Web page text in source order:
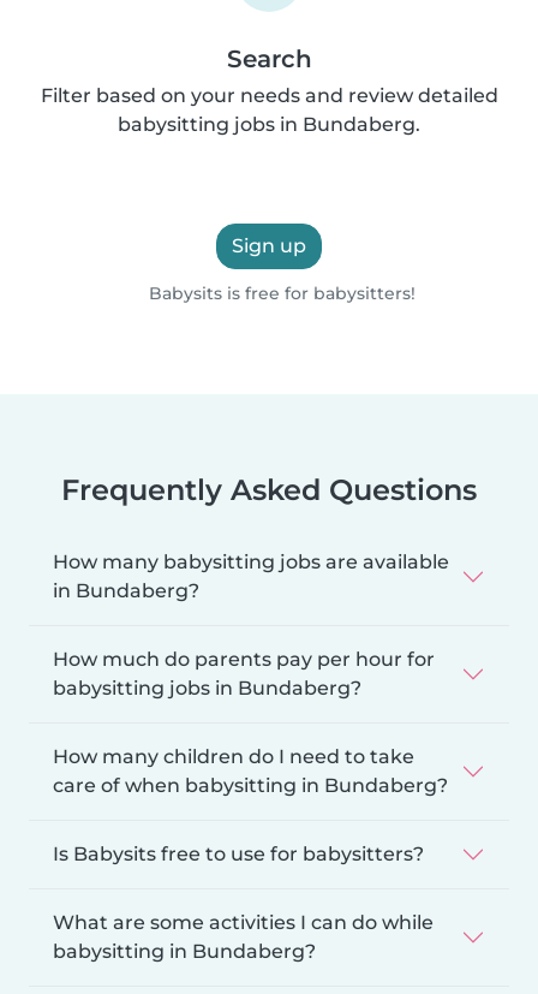
Search
Filter based on your needs and review detailed
babysitting jobs in Bundaberg.
Sign up
Babysits is free for babysitters!
Frequently Asked Questions
How many babysitting jobs are available
in Bundaberg?
How much do parents pay per hour for
babysitting jobs in Bundaberg?
How many children do I need to take
care of when babysitting in Bundaberg?
Is Babysits free to use for babysitters?
What are some activities I can do while
babysitting in Bundaberg?